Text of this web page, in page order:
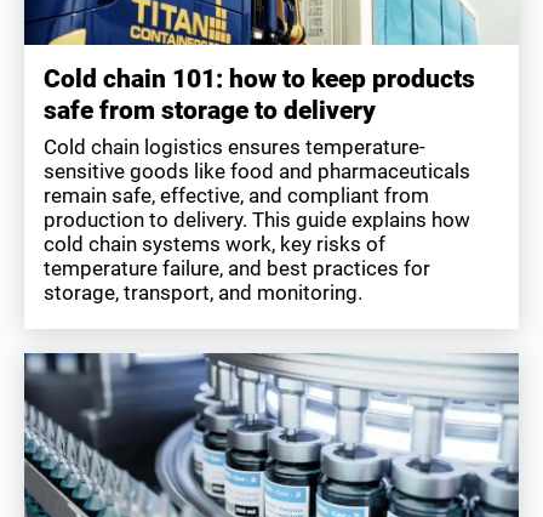
Cold chain 101: how to keep products
safe from storage to delivery
Cold chain logistics ensures temperature-
sensitive goods like food and pharmaceuticals
remain safe, effective, and compliant from
production to delivery. This guide explains how
cold chain systems work, key risks of
temperature failure, and best practices for
storage, transport, and monitoring.